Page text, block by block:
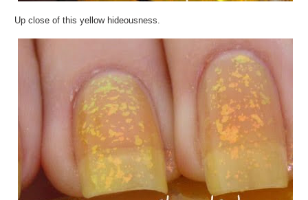
Up close of this yellow hideousness.